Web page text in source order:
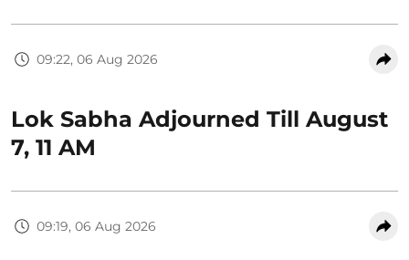
09:22, 06 Aug 2026
Lok Sabha Adjourned Till August
7, 11 AM
09:19, 06 Aug 2026